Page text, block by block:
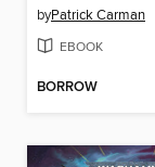
byPatrick Carman
EBOOK
BORROW